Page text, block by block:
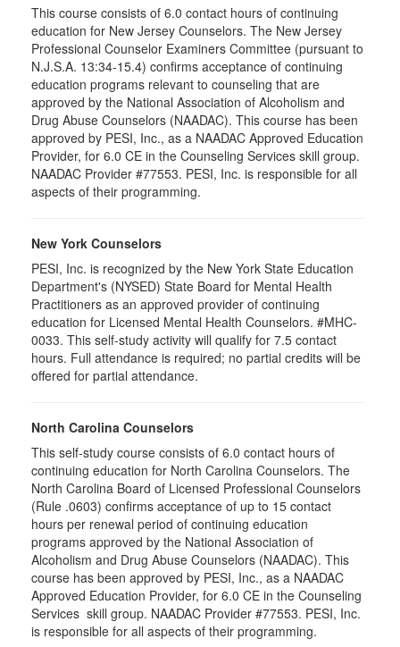
This course consists of 6.0 contact hours of continuing
education for New Jersey Counselors. The New Jersey
Professional Counselor Examiners Committee (pursuant to
N.J.S.A. 13:34-15.4) confirms acceptance of continuing
education programs relevant to counseling that are
approved by the National Association of Alcoholism and
Drug Abuse Counselors (NAADAC). This course has been
approved by PESI, Inc., as a NAADAC Approved Education
Provider, for 6.0 CE in the Counseling Services skill group.
NAADAC Provider #77553. PESI, Inc. is responsible for all
aspects of their programming.
New York Counselors
PESI, Inc. is recognized by the New York State Education
Department's (NYSED) State Board for Mental Health
Practitioners as an approved provider of continuing
education for Licensed Mental Health Counselors. #MHC-
0033. This self-study activity will qualify for 7.5 contact
hours. Full attendance is required; no partial credits will be
offered for partial attendance.
North Carolina Counselors
This self-study course consists of 6.0 contact hours of
continuing education for North Carolina Counselors. The
North Carolina Board of Licensed Professional Counselors
(Rule .0603) confirms acceptance of up to 15 contact
hours per renewal period of continuing education
programs approved by the National Association of
Alcoholism and Drug Abuse Counselors (NAADAC). This
course has been approved by PESI, Inc., as a NAADAC
Approved Education Provider, for 6.0 CE in the Counseling
Services skill group. NAADAC Provider #77553. PESI, Inc.
is responsible for all aspects of their programming.